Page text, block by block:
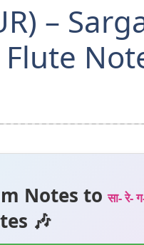
–
Notes toसा- रे-
🎶